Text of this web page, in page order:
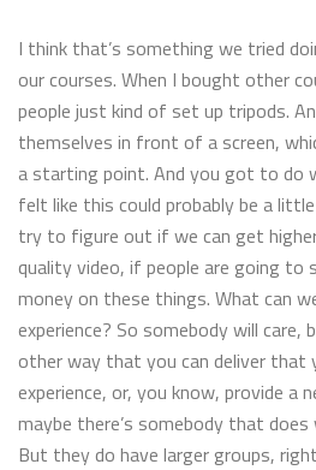
I think that’s something we tried
our courses. When I bought other
people just kind of set up tripods.
themselves in front of a screen,
a starting point. And you got to do
felt like this could probably be a
try to figure out if we can get
quality video, if people are going to
money on these things. What can
experience? So somebody will care,
other way that you can deliver that
experience, or, you know, provide a
maybe there’s somebody that
But they do have larger groups,